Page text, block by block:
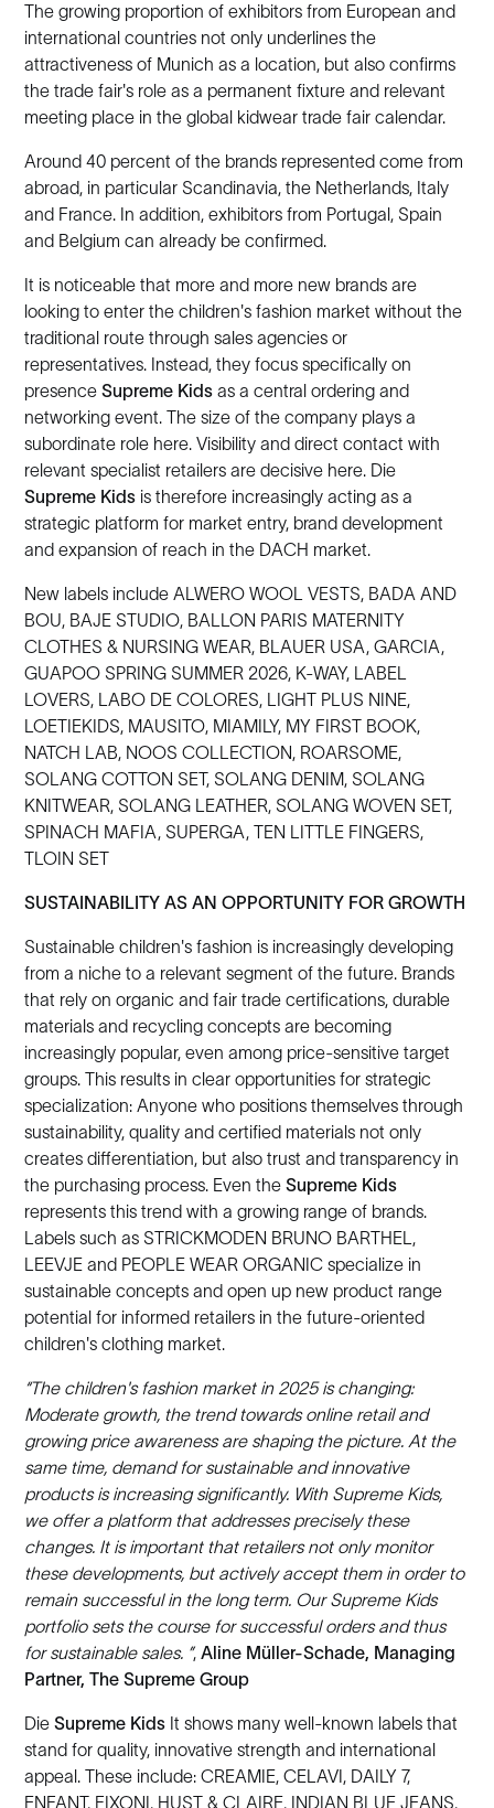
The growing proportion of exhibitors from European and
international countries not only underlines the
attractiveness of Munich as a location, but also confirms
the trade fair's role as a permanent fixture and relevant
meeting place in the global kidwear trade fair calendar.
Around 40 percent of the brands represented come from
abroad, in particular Scandinavia, the Netherlands, Italy
and France. In addition, exhibitors from Portugal, Spain
and Belgium can already be confirmed.
It is noticeable that more and more new brands are
looking to enter the children's fashion market without the
traditional route through sales agencies or
representatives. Instead, they focus specifically on
presenceSupreme Kids as a central ordering and
networking event. The size of the company plays a
subordinate role here. Visibility and direct contact with
relevant specialist retailers are decisive here. Die
Supreme Kids is therefore increasingly acting as a
strategic platform for market entry, brand development
and expansion of reach in the DACH market.
New labels include ALWERO WOOL VESTS, BADA AND
BOU, BAJE STUDIO, BALLON PARIS MATERNITY
CLOTHES & NURSING WEAR, BLAUER USA, GARCIA,
GUAPOO SPRING SUMMER 2026, K-WAY, LABEL
LOVERS, LABO DE COLORES, LIGHT PLUS NINE,
LOETIEKIDS, MAUSITO, MIAMILY, MY FIRST BOOK,
NATCH LAB, NOOS COLLECTION, ROARSOME,
SOLANG COTTON SET, SOLANG DENIM, SOLANG
KNITWEAR, SOLANG LEATHER, SOLANG WOVEN SET,
SPINACH MAFIA, SUPERGA, TEN LITTLE FINGERS,
TLOIN SET
SUSTAINABILITY AS AN OPPORTUNITY FOR GROWTH
Sustainable children's fashion is increasingly developing
from a niche to a relevant segment of the future. Brands
that rely on organic and fair trade certifications, durable
materials and recycling concepts are becoming
increasingly popular, even among price-sensitive target
groups. This results in clear opportunities for strategic
specialization: Anyone who positions themselves through
sustainability, quality and certified materials not only
creates differentiation, but also trust and transparency in
the purchasing process. Even theSupreme Kids
represents this trend with a growing range of brands.
Labels such as STRICKMODEN BRUNO BARTHEL,
LEEVJE and PEOPLE WEAR ORGANIC specialize in
sustainable concepts and open up new product range
potential for informed retailers in the future-oriented
children's clothing market.
“The children's fashion market in 2025 is changing:
Moderate growth, the trend towards online retail and
growing price awareness are shaping the picture. At the
same time, demand for sustainable and innovative
products is increasing significantly. With Supreme Kids,
we offer a platform that addresses precisely these
changes. It is important that retailers not only monitor
these developments, but actively accept them in order to
remain successful in the long term. Our Supreme Kids
portfolio sets the course for successful orders and thus
for sustainable sales. ”,Aline Müller-Schade, Managing
Partner, The Supreme Group
DieSupreme Kids It shows many well-known labels that
stand for quality, innovative strength and international
appeal. These include: CREAMIE, CELAVI, DAILY 7,
ENFANT, FIXONI, HUST & CLAIRE, INDIAN BLUE JEANS,